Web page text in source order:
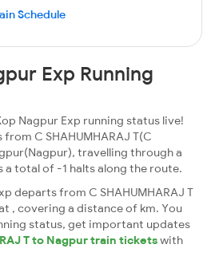
Schedule
Exp Running
Nagpur Exp running status live!
C SHAHUMHARAJ T(C
travelling through a
total of -1 halts along the route.
departs from C SHAHUMHARAJ T
, covering a distance of km. You
status, get important updates
T to Nagpur train ticketswith